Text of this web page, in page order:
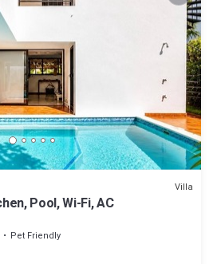
Villa
Pool, Wi-Fi, AC
Pet Friendly